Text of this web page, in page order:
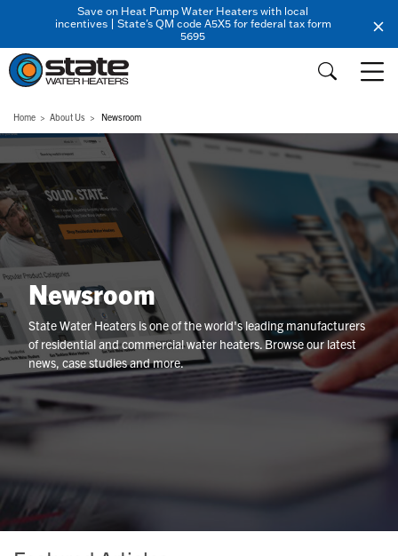
Save on Heat Pump Water Heaters with local
incentives | State's QM code A5X5 for federal tax form
5695
Home About Us Newsroom
Newsroom
State Water Heaters is one of the world's leading manufacturers
of residential and commercial water heaters. Browse our latest
news, case studies and more.